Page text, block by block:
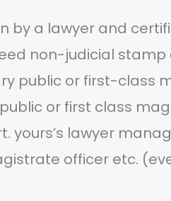
by a lawyer and
non-judicial
public or first-class
or first class
yours’s lawyer
officer etc.